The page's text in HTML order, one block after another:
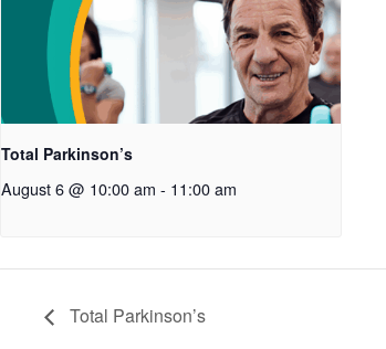
Total Parkinson’s
August 6 @ 10:00 am - 11:00 am
Total Parkinson’s